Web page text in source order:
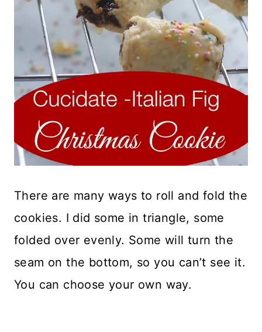
There are many ways to roll and fold the
cookies. I did some in triangle, some
folded over evenly. Some will turn the
seam on the bottom, so you can’t see it.
You can choose your own way.